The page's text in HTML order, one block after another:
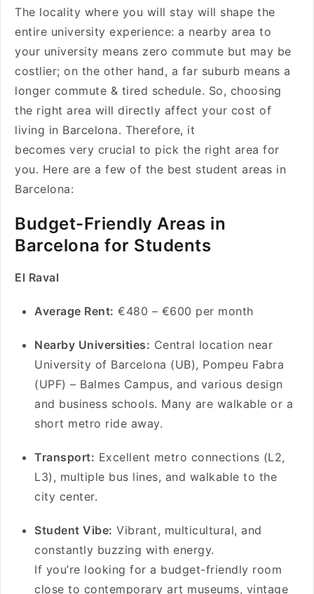
The locality where you will stay will shape the
entire university experience: a nearby area to
your university means zero commute but may be
costlier; on the other hand, a far suburb means a
longer commute & tired schedule. So, choosing
the right area will directly affect your cost of
living in Barcelona. Therefore, it
becomes very crucial to pick the right area for
you. Here are a few of the best student areas in
Barcelona:
Budget-Friendly Areas in
Barcelona for Students
El Raval
Average Rent: €480 – €600 per month
Nearby Universities: Central location near
University of Barcelona (UB), Pompeu Fabra
(UPF) – Balmes Campus, and various design
and business schools. Many are walkable or a
short metro ride away.
Transport: Excellent metro connections (L2,
L3), multiple bus lines, and walkable to the
city center.
Student Vibe: Vibrant, multicultural, and
constantly buzzing with energy.
If you’re looking for a budget-friendly room
close to contemporary art museums, vintage